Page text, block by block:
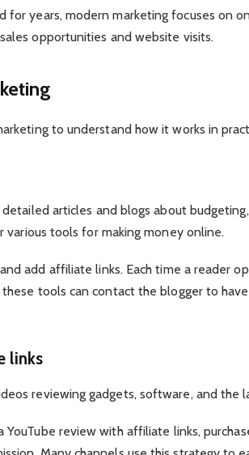
for years, modern marketing focuses on
opportunities and website visits.
to understand how it works in
articles and blogs about
tools for making money online.
add affiliate links. Each time a reader
these tools can contact the blogger to
links
reviewing gadgets, software, and
review with affiliate links,